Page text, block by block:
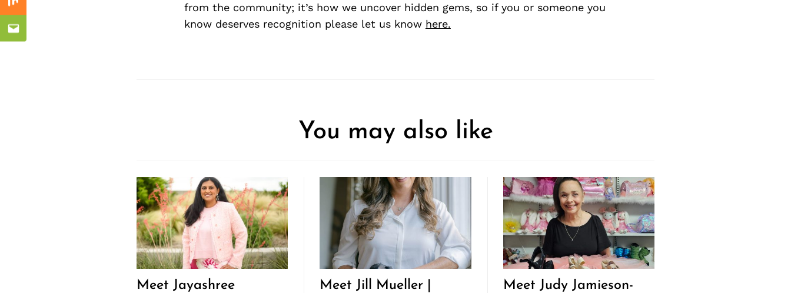
from the community; it’s how we uncover hidden gems, so if you or someone you
know deserves recognition please let us know here.
Mix
Email
You may also like
Meet Jayashree
Meet Jill Mueller |
Meet Judy Jamieson-